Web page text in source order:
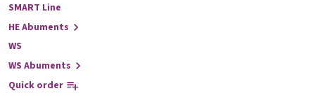
SMART Line
HE Abuments
WS
WS Abuments
Quick order